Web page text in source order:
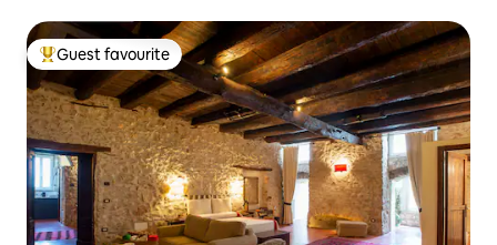
Top guest favourite
Guest favourite